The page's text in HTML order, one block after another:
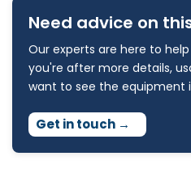
Need advice on
Our experts are here to
you're after more details,
want to see the equipment
Get in touch →